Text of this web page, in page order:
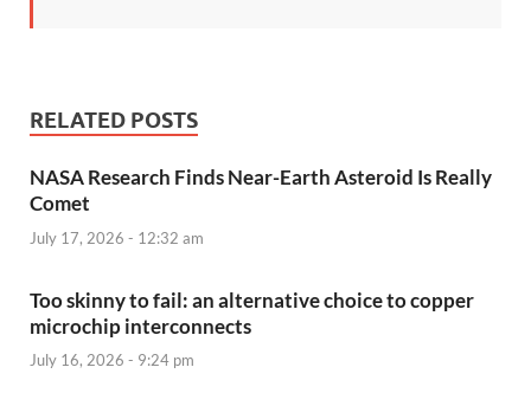
RELATED POSTS
NASA Research Finds Near-Earth Asteroid Is Really
Comet
July 17, 2026 - 12:32 am
Too skinny to fail: an alternative choice to copper
microchip interconnects
July 16, 2026 - 9:24 pm